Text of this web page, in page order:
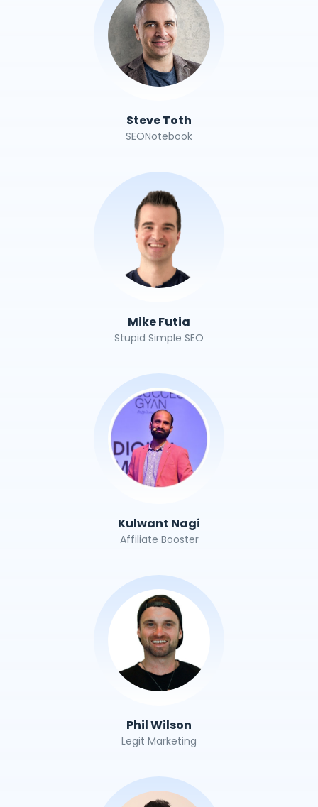
Steve Toth
SEONotebook
Mike Futia
Stupid Simple SEO
Kulwant Nagi
Affiliate Booster
Phil Wilson
Legit Marketing